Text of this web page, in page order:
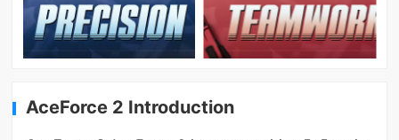
AceForce 2 Introduction